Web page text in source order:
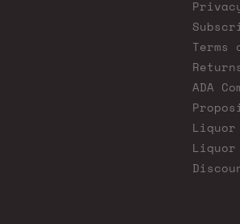
Terms
ADA
Liquor